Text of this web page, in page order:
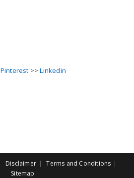
Pinterest >>Linkedin
Disclaimer
Terms and Conditions
Sitemap